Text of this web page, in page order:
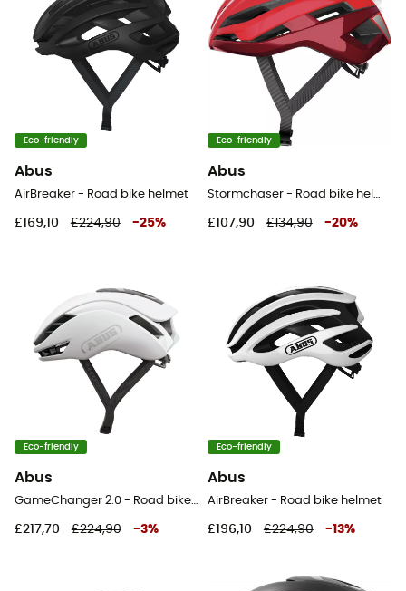
Eco-friendly
Abus
AirBreaker - Road bike helmet
£169,10 £224,90 -25%
Eco-friendly
Abus
£107,90 £134,90 -20%
Eco-friendly
Abus
£217,70 £224,90 -3%
Eco-friendly
Abus
AirBreaker - Road bike helmet
£196,10 £224,90 -13%